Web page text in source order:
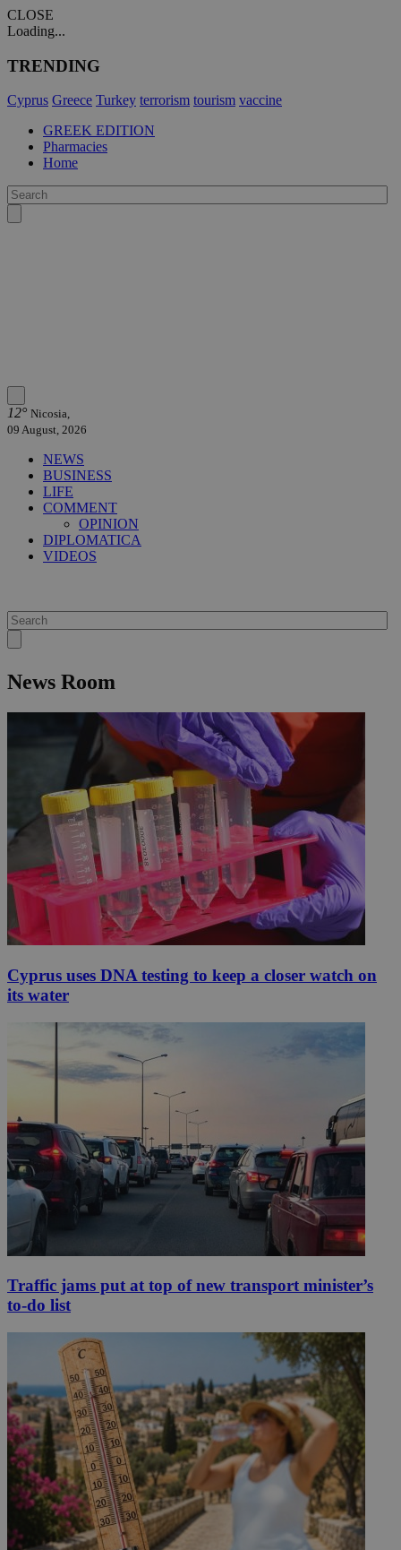
CLOSE
Loading...
TRENDING
Cyprus Greece Turkey terrorism tourism vaccine
GREEK EDITION
Pharmacies
Home
12° Nicosia,
09 August, 2026
NEWS
BUSINESS
LIFE
COMMENT
OPINION
DIPLOMATICA
VIDEOS
News Room
Cyprus uses DNA testing to keep a closer watch on
its water
Traffic jams put at top of new transport minister’s
to-do list